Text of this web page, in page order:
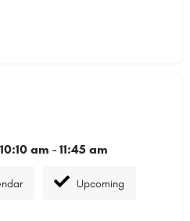
am - 11:45 am
Upcoming